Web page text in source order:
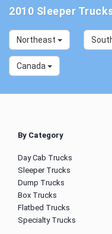
2010 Sleeper
Northeast
Canada
By Category
Day Cab Trucks
Sleeper Trucks
Dump Trucks
Box Trucks
Flatbed Trucks
Specialty Trucks